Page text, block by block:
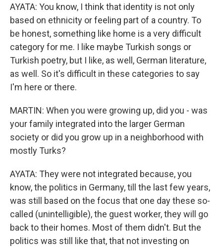
AYATA: You know, I think that identity is not only
based on ethnicity or feeling part of a country. To
be honest, something like home is a very difficult
category for me. I like maybe Turkish songs or
Turkish poetry, but I like, as well, German literature,
as well. So it's difficult in these categories to say
I'm here or there.
MARTIN: When you were growing up, did you - was
your family integrated into the larger German
society or did you grow up in a neighborhood with
mostly Turks?
AYATA: They were not integrated because, you
know, the politics in Germany, till the last few years,
was still based on the focus that one day these so-
called (unintelligible), the guest worker, they will go
back to their homes. Most of them didn't. But the
politics was still like that, that not investing on